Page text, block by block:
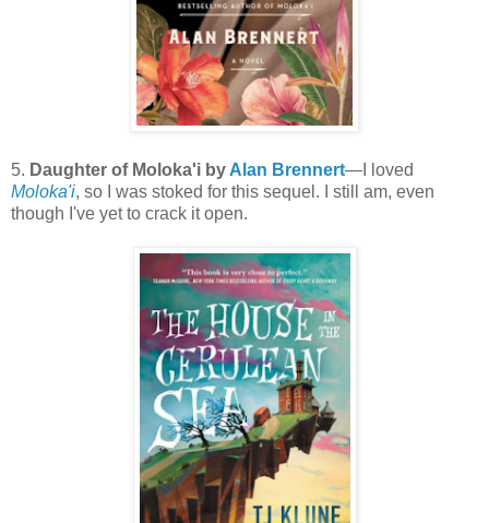
5. Daughter of Moloka'i by Alan Brennert—I loved
Moloka'i, so I was stoked for this sequel. I still am, even
though I've yet to crack it open.